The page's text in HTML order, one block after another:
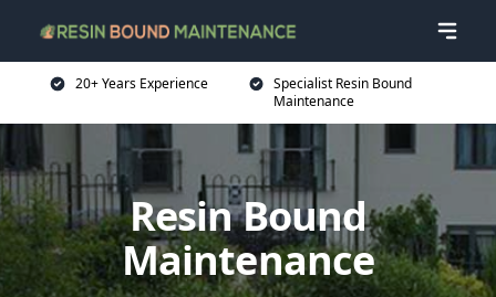
20+ Years Experience
Specialist Resin Bound
Maintenance
Resin Bound
Maintenance